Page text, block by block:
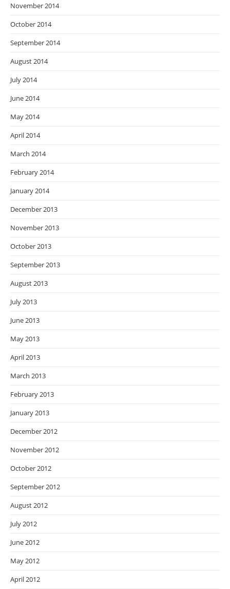
November 2014
October 2014
September 2014
August 2014
July 2014
June 2014
May 2014
April 2014
March 2014
February 2014
January 2014
December 2013
November 2013
October 2013
September 2013
August 2013
July 2013
June 2013
May 2013
April 2013
March 2013
February 2013
January 2013
December 2012
November 2012
October 2012
September 2012
August 2012
July 2012
June 2012
May 2012
April 2012